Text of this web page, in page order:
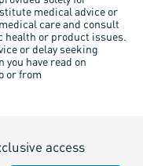
medical advice or
care and consult
health or product issues.
or delay seeking
have read on
or from
access